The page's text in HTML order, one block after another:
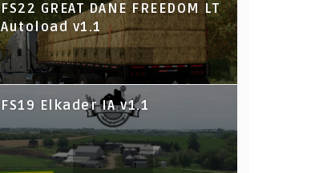
FS22 GREAT DANE FREEDOM LT
Autoload v1.1
FS19 Elkader IA v1.1